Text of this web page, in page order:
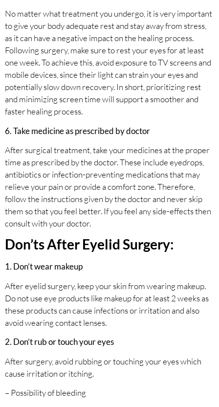
No matter what treatment you undergo, it is very important
to give your body adequate rest and stay away from stress,
as it can have a negative impact on the healing process.
Following surgery, make sure to rest your eyes for at least
one week. To achieve this, avoid exposure to TV screens and
mobile devices, since their light can strain your eyes and
potentially slow down recovery. In short, prioritizing rest
and minimizing screen time will support a smoother and
faster healing process.
6. Take medicine as prescribed by doctor
After surgical treatment, take your medicines at the proper
time as prescribed by the doctor. These include eyedrops,
antibiotics or infection-preventing medications that may
relieve your pain or provide a comfort zone. Therefore,
follow the instructions given by the doctor and never skip
them so that you feel better. If you feel any side-effects then
consult with your doctor.
Don’ts After Eyelid Surgery:
1. Don’t wear makeup
After eyelid surgery, keep your skin from wearing makeup.
Do not use eye products like makeup for at least 2 weeks as
these products can cause infections or irritation and also
avoid wearing contact lenses.
2. Don’t rub or touch your eyes
After surgery, avoid rubbing or touching your eyes which
cause irritation or itching.
– Possibility of bleeding